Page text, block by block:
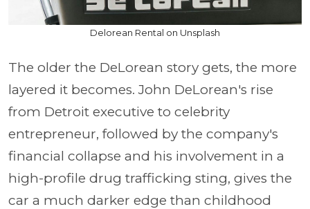
Delorean Rental on Unsplash
The older the DeLorean story gets, the more
layered it becomes. John DeLorean's rise
from Detroit executive to celebrity
entrepreneur, followed by the company's
financial collapse and his involvement in a
high-profile drug trafficking sting, gives the
car a much darker edge than childhood